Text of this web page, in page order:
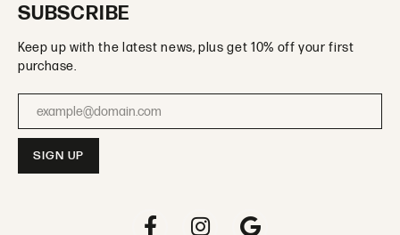
SUBSCRIBE
Keep up with the latest news, plus get 10% off your first
purchase.